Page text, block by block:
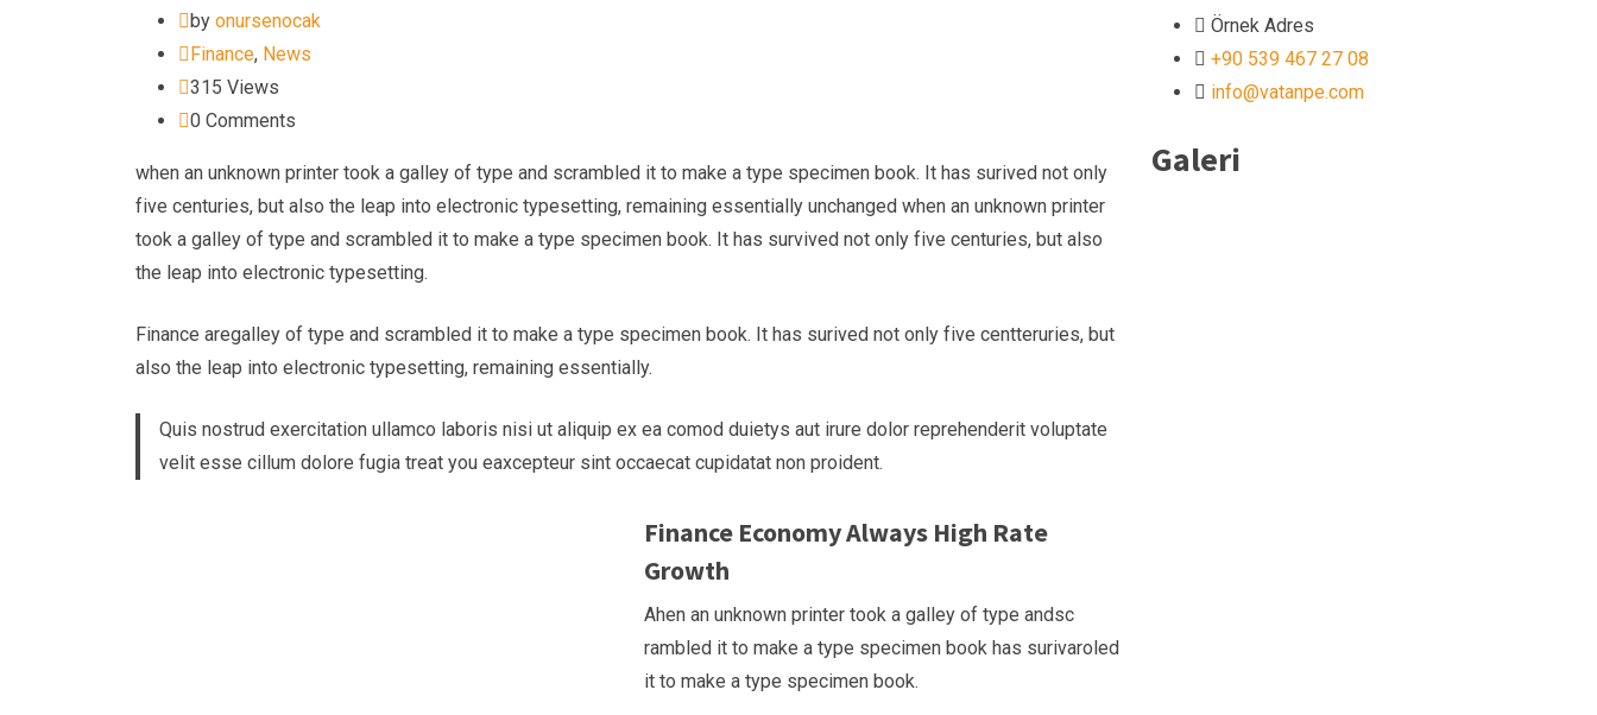
by onursenocak
Finance, News
315 Views
0 Comments
when an unknown printer took a galley of type and scrambled it to make a type specimen book. It has surived not only
five centuries, but also the leap into electronic typesetting, remaining essentially unchanged when an unknown printer
took a galley of type and scrambled it to make a type specimen book. It has survived not only five centuries, but also
the leap into electronic typesetting.
Finance aregalley of type and scrambled it to make a type specimen book. It has surived not only five centteruries, but
also the leap into electronic typesetting, remaining essentially.
Quis nostrud exercitation ullamco laboris nisi ut aliquip ex ea comod duietys aut irure dolor reprehenderit voluptate
velit esse cillum dolore fugia treat you eaxcepteur sint occaecat cupidatat non proident.
Finance Economy Always High Rate
Growth
Ahen an unknown printer took a galley of type andsc
rambled it to make a type specimen book has surivaroled
it to make a type specimen book.
Örnek Adres
+90 539 467 27 08
info@vatanpe.com
Galeri